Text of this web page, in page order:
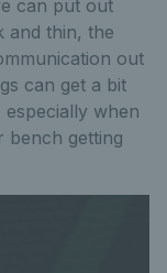
can put out
and thin, the
out
can get a bit
when
bench getting